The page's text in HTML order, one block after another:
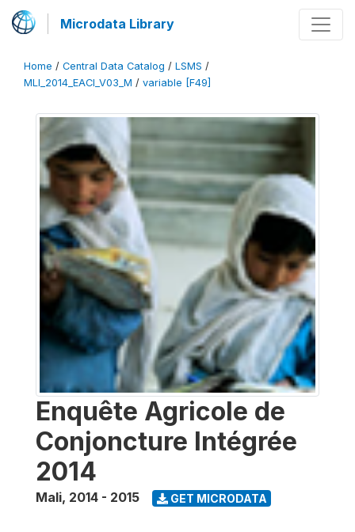
Microdata Library
Home / Central Data Catalog / LSMS /
MLI_2014_EACI_V03_M / variable [F49]
Enquête Agricole de
Conjoncture Intégrée
2014
Mali, 2014 - 2015 GET MICRODATA